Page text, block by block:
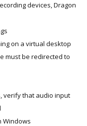
devices, Dragon
on a virtual desktop
must be redirected to
verify that audio input
Windows